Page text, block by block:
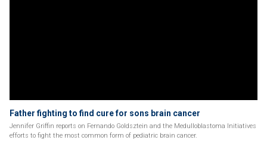
Father fighting to find cure for sons brain cancer
Jennifer Griffin reports on Fernando Goldsztein and the Medulloblastoma Initiatives
efforts to fight the most common form of pediatric brain cancer.